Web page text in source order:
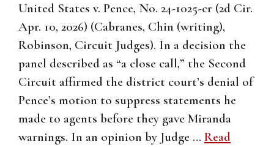
United States v. Pence, No. 24-1025-cr (2d Cir.
Apr. 10, 2026) (Cabranes, Chin (writing),
Robinson, Circuit Judges). In a decision the
panel described as “a close call,” the Second
Circuit affirmed the district court’s denial of
Pence’s motion to suppress statements he
made to agents before they gave Miranda
warnings. In an opinion by Judge … Read